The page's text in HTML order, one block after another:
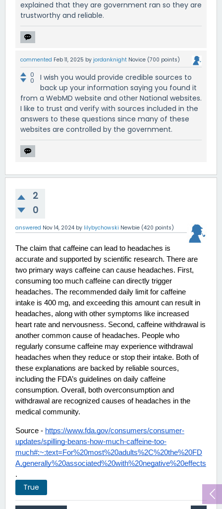
explained that they are government ran so they are
trustworthy and reliable.
commented Feb 11, 2025 by jordanknight Novice (700 points)
0
0
I wish you would provide credible sources to
back up your information saying you found it
from a WebMD website and other National websites.
I like to trust and verify with sources included in the
answers to these questions since many of these
websites are controlled by the government.
2
0
answered Nov 14, 2024 by lilybychowski Newbie (420 points)
The claim that caffeine can lead to headaches is
accurate and supported by scientific research. There are
two primary ways caffeine can cause headaches. First,
consuming too much caffeine can directly trigger
headaches. The recommended daily limit for caffeine
intake is 400 mg, and exceeding this amount can result in
headaches, along with other symptoms like increased
heart rate and nervousness. Second, caffeine withdrawal is
another common cause of headaches. People who
regularly consume caffeine may experience withdrawal
headaches when they reduce or stop their intake. Both of
these explanations are backed by reliable sources,
including the FDA’s guidelines on daily caffeine
consumption. Overall, both overconsumption and
withdrawal are recognized causes of headaches in the
medical community.
Source - https://www.fda.gov/consumers/consumer-
updates/spilling-beans-how-much-caffeine-too-
much#:~:text=For%20most%20adults%2C%20the%20FD
A,generally%20associated%20with%20negative%20effects
.
True